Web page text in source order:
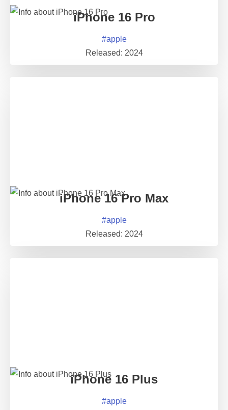
iPhone 16 Pro
#apple
Released: 2024
iPhone 16 Pro Max
#apple
Released: 2024
iPhone 16 Plus
#apple